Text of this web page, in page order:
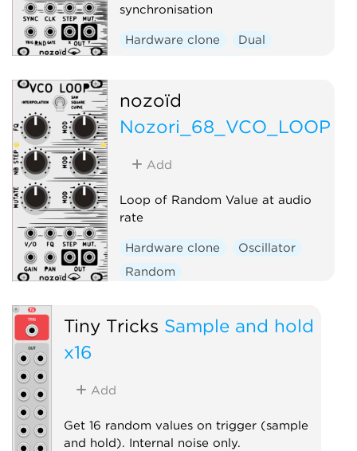
synchronisation
Hardware clone
Dual
Random
nozoïd
Nozori_68_VCO_LOOP
Add
Loop of Random Value at audio
rate
Hardware clone
Oscillator
Random
Tiny Tricks Sample and hold
x16
Add
Get 16 random values on trigger (sample
and hold). Internal noise only.